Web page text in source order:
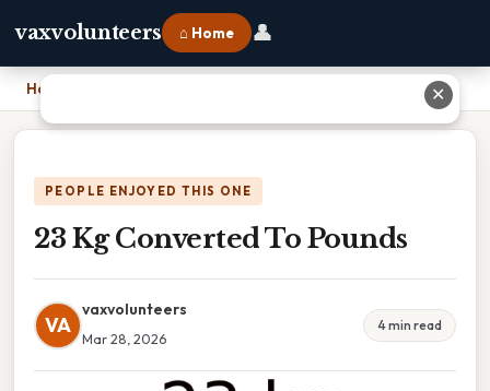
vaxvolunteers ⌂ Home 👤
Home
PEOPLE ENJOYED THIS ONE
23 Kg Converted To Pounds
VA
vaxvolunteers
Mar 28, 2026
4 min read
✕